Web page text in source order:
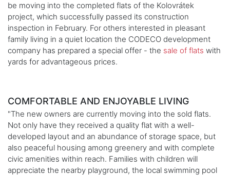
be moving into the completed flats of the Kolovrátek
project, which successfully passed its construction
inspection in February. For others interested in pleasant
family living in a quiet location the CODECO development
company has prepared a special offer - the sale of flats with
yards for advantageous prices.
COMFORTABLE AND ENJOYABLE LIVING
"The new owners are currently moving into the sold flats.
Not only have they received a quality flat with a well-
developed layout and an abundance of storage space, but
also peaceful housing among greenery and with complete
civic amenities within reach. Families with children will
appreciate the nearby playground, the local swimming pool